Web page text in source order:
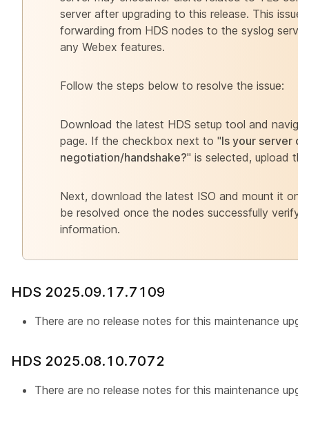
server after upgrading to this release. This
forwarding from HDS nodes to the syslog
any Webex features.
Follow the steps below to resolve the issue:
Download the latest HDS setup tool and
page. If the checkbox next to "Is your server
negotiation/handshake?" is selected, upload
Next, download the latest ISO and mount it on
be resolved once the nodes successfully verify
information.
HDS 2025.09.17.7109
There are no release notes for this maintenance
HDS 2025.08.10.7072
There are no release notes for this maintenance